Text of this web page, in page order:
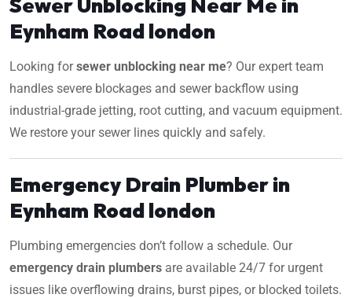
Eynham Road london
Looking forsewer unblocking near me? Our expert team
handles severe blockages and sewer backflow using
industrial-grade jetting, root cutting, and vacuum equipment.
We restore your sewer lines quickly and safely.
Emergency Drain Plumber in
Eynham Road london
Plumbing emergencies don’t follow a schedule. Our
emergency drain plumbers are available 24/7 for urgent
issues like overflowing drains, burst pipes, or blocked toilets.